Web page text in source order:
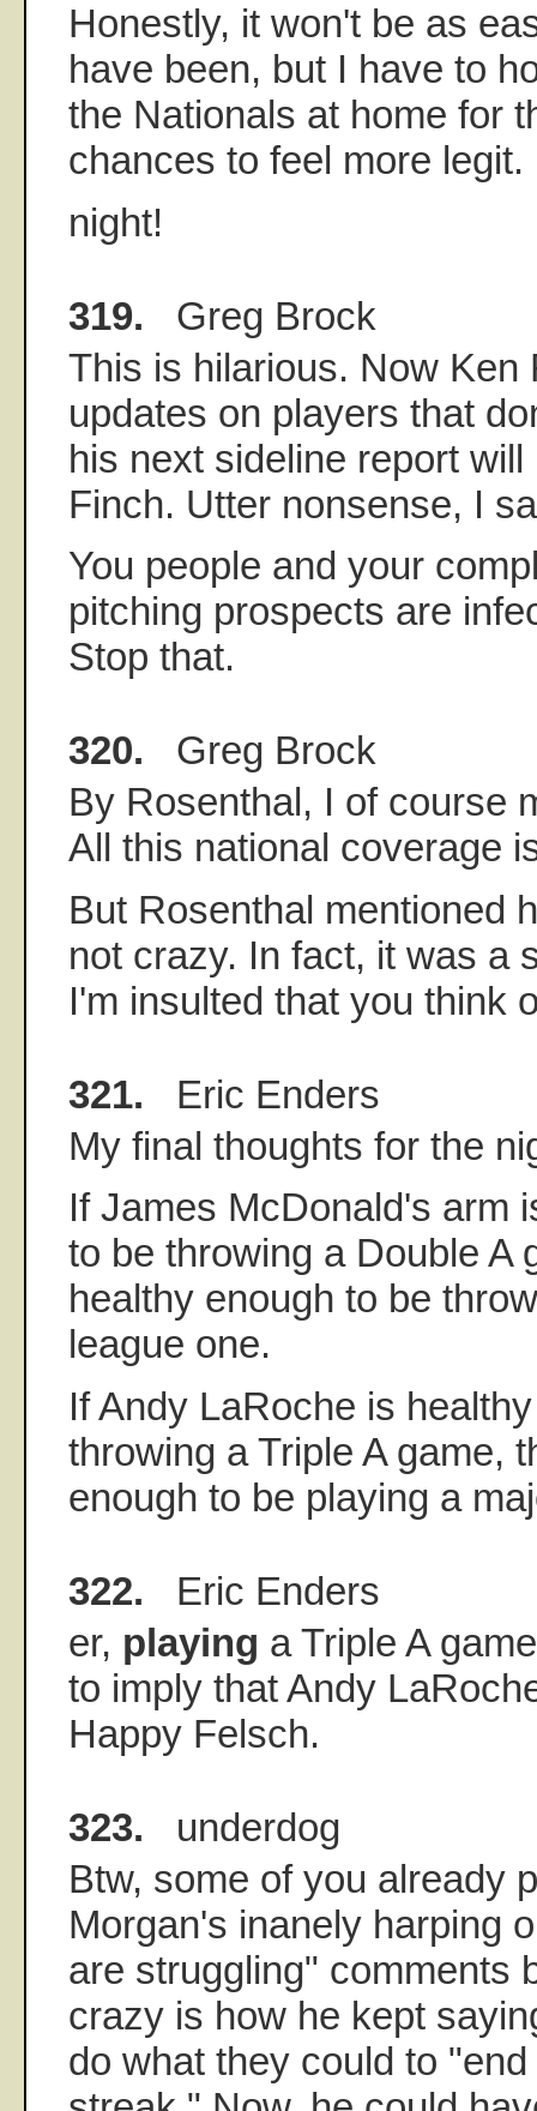
Honestly, it won't be as
have been, but I have to
the Nationals at home for
chances to feel more legit.
night!
319. Greg Brock
This is hilarious. Now Ken
updates on players that
his next sideline report
Finch. Utter nonsense, I
You people and your
pitching prospects are
Stop that.
320. Greg Brock
By Rosenthal, I of course
All this national coverage
But Rosenthal mentioned
not crazy. In fact, it was a
I'm insulted that you think
321. Eric Enders
My final thoughts for the
If James McDonald's arm
to be throwing a Double A
healthy enough to be
league one.
If Andy LaRoche is
throwing a Triple A game,
enough to be playing a
322. Eric Enders
er, playing a Triple A
to imply that Andy
Happy Felsch.
323. underdog
Btw, some of you already
Morgan's inanely harping
are struggling" comments
crazy is how he kept
do what they could to